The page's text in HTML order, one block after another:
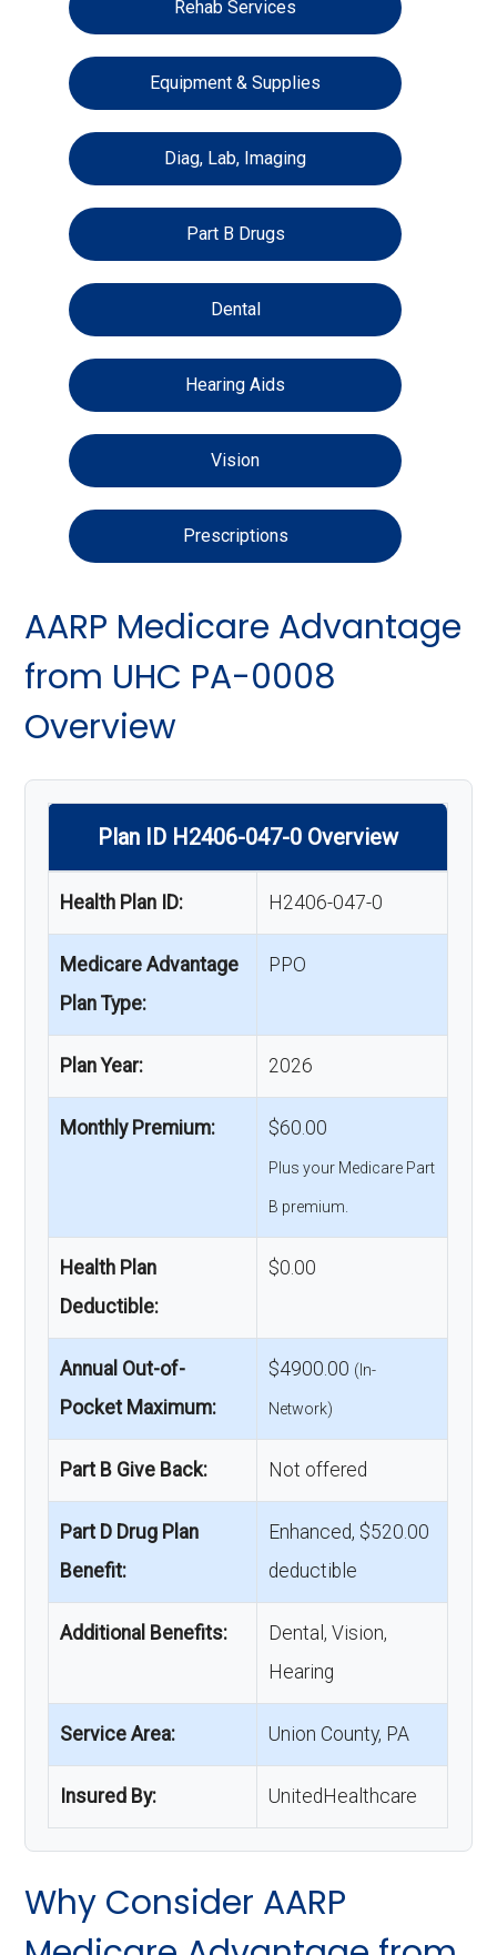
Rehab Services
Equipment & Supplies
Diag, Lab, Imaging
Part B Drugs
Dental
Hearing Aids
Vision
Prescriptions
AARP Medicare Advantage
from UHC PA-0008
Overview
Plan ID H2406-047-0 Overview
Health Plan ID: H2406-047-0
Medicare Advantage
Plan Type:
PPO
Plan Year: 2026
Monthly Premium: $60.00
Plus your Medicare Part
B premium.
Health Plan
Deductible:
$0.00
Annual Out-of-
Pocket Maximum:
$4900.00 (In-
Network)
Part B Give Back: Not offered
Part D Drug Plan
Benefit:
Enhanced, $520.00
deductible
Additional Benefits:
Dental, Vision,
Hearing
Service Area: Union County, PA
Insured By: UnitedHealthcare
Why Consider AARP